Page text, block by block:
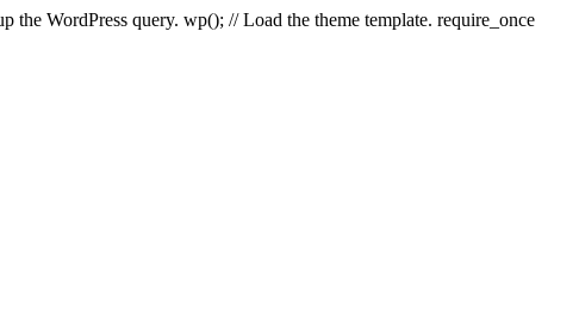
WordPress query. wp(); // Load the theme template. require_once